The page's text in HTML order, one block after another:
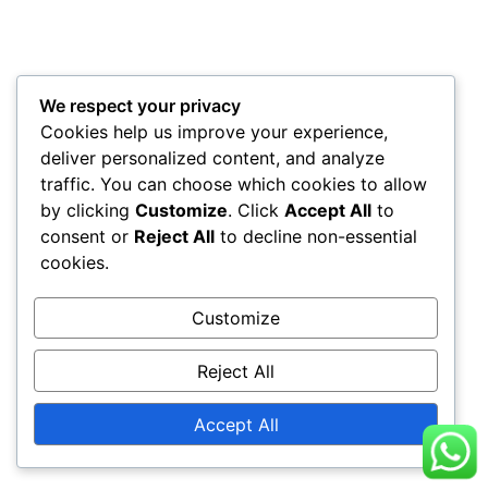
We respect your privacy
Cookies help us improve your experience,
deliver personalized content, and analyze
traffic. You can choose which cookies to allow
by clicking Customize. Click Accept All to
consent or Reject All to decline non-essential
cookies.
Customize
Reject All
Accept All